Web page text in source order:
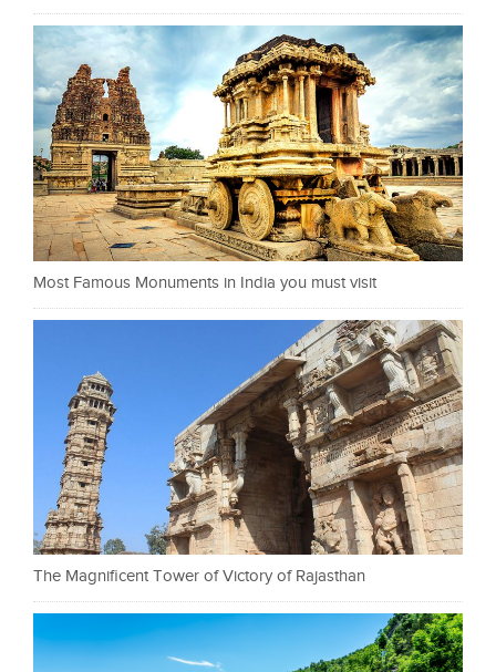
Most Famous Monuments in India you must visit
The Magnificent Tower of Victory of Rajasthan